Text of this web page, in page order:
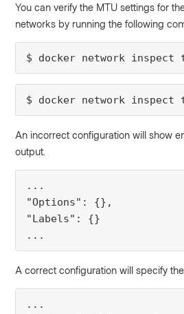
You can verify the MTU settings for
networks by running the following
$ docker network inspect
$ docker network
An incorrect configuration will show
output.
...
"Options": {},
"Labels": {}
...
A correct configuration will specify
...